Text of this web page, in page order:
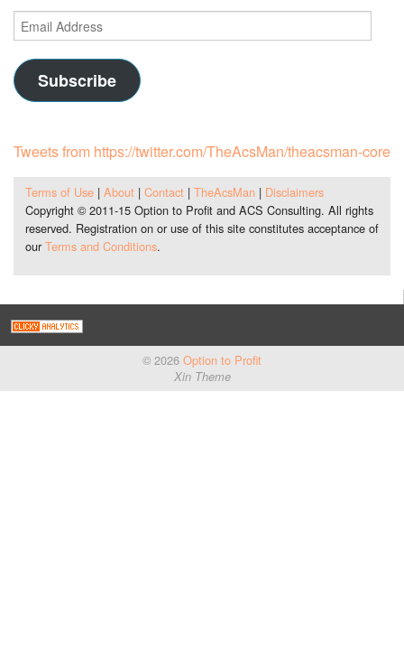
Email
Address
Subscribe
Tweets from https://twitter.com/TheAcsMan/theacsman-core
Terms of Use| About| Contact| TheAcsMan| Disclaimers
Copyright © 2011-15 Option to Profit and ACS Consulting. All rights
reserved. Registration on or use of this site constitutes acceptance of
our Terms and Conditions.
© 2026 Option to Profit
Xin Theme